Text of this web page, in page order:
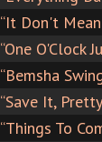
“It Don't Mean
“One O'Clock
“Bemsha
“Save It,
“Things To